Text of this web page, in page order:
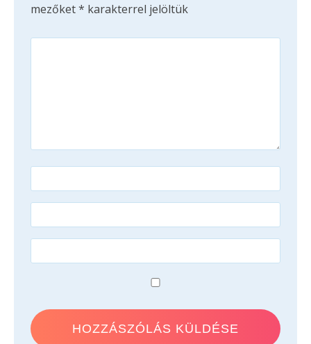
mezőket* karakterrel jelöltük